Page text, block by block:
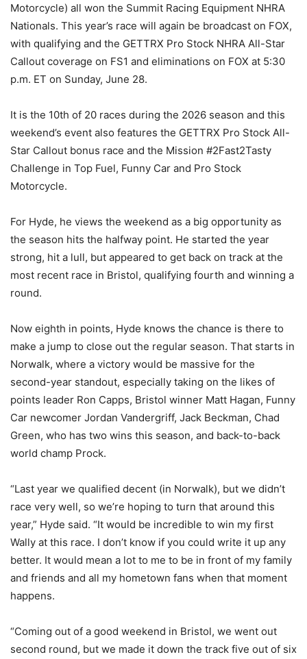
Motorcycle) all won the Summit Racing Equipment NHRA
Nationals. This year’s race will again be broadcast on FOX,
with qualifying and the GETTRX Pro Stock NHRA All-Star
Callout coverage on FS1 and eliminations on FOX at 5:30
p.m. ET on Sunday, June 28.
It is the 10th of 20 races during the 2026 season and this
weekend’s event also features the GETTRX Pro Stock All-
Star Callout bonus race and the Mission #2Fast2Tasty
Challenge in Top Fuel, Funny Car and Pro Stock
Motorcycle.
For Hyde, he views the weekend as a big opportunity as
the season hits the halfway point. He started the year
strong, hit a lull, but appeared to get back on track at the
most recent race in Bristol, qualifying fourth and winning a
round.
Now eighth in points, Hyde knows the chance is there to
make a jump to close out the regular season. That starts in
Norwalk, where a victory would be massive for the
second-year standout, especially taking on the likes of
points leader Ron Capps, Bristol winner Matt Hagan, Funny
Car newcomer Jordan Vandergriff, Jack Beckman, Chad
Green, who has two wins this season, and back-to-back
world champ Prock.
“Last year we qualified decent (in Norwalk), but we didn’t
race very well, so we’re hoping to turn that around this
year,” Hyde said. “It would be incredible to win my first
Wally at this race. I don’t know if you could write it up any
better. It would mean a lot to me to be in front of my family
and friends and all my hometown fans when that moment
happens.
“Coming out of a good weekend in Bristol, we went out
second round, but we made it down the track five out of six